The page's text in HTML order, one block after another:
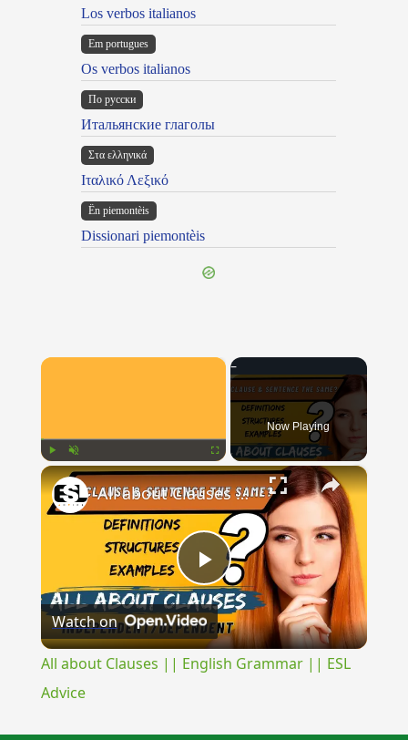
Los verbos italianos
Em portugues
Os verbos italianos
По русски
Итальянские глаголы
Στα ελληνικά
Ιταλικό Λεξικό
Ën piemontèis
Dissionari piemontèis
×
Unmute Fullscreen
Now Playing
×
Play
Video
All about Clauses || English Grammar || ESL Advice
Watch on
All about Clauses || English Grammar || ESL
Advice